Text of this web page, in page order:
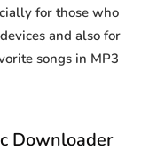
for those who
and also for
songs in MP3
Downloader